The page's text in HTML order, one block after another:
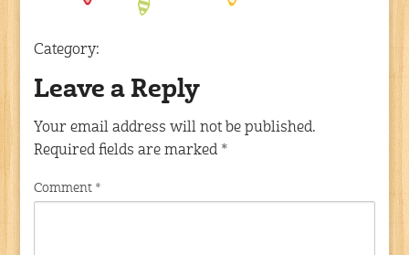
Category:
Leave a Reply
Your email address will not be published.
Required fields are marked *
Comment *